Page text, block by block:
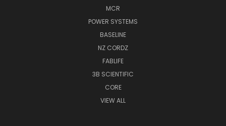
MCR
POWER SYSTEMS
BASELINE
NZ CORDZ
FABLIFE
3B SCIENTIFIC
CORE
VIEW ALL